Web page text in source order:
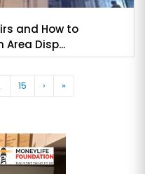
and How to
Disp...
15 › »